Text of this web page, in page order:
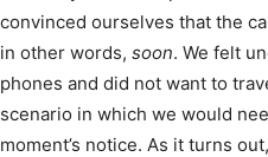
convinced ourselves that the
in other words, soon. We felt
phones and did not want to
scenario in which we would
moment’s notice. As it turns